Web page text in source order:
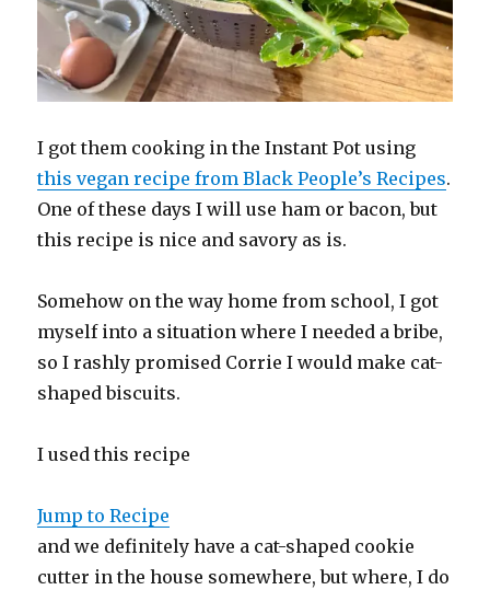
I got them cooking in the Instant Pot using
this vegan recipe from Black People’s Recipes.
One of these days I will use ham or bacon, but
this recipe is nice and savory as is.
Somehow on the way home from school, I got
myself into a situation where I needed a bribe,
so I rashly promised Corrie I would make cat-
shaped biscuits.
I used this recipe
Jump to Recipe
and we definitely have a cat-shaped cookie
cutter in the house somewhere, but where, I do